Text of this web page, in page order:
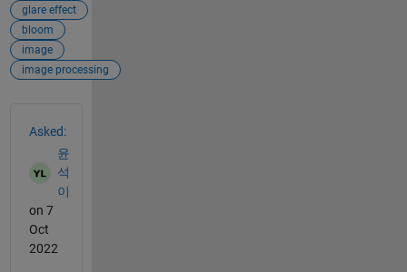
glare effect
bloom
image
image processing
Asked:
윤
석
이
on 7
Oct
2022